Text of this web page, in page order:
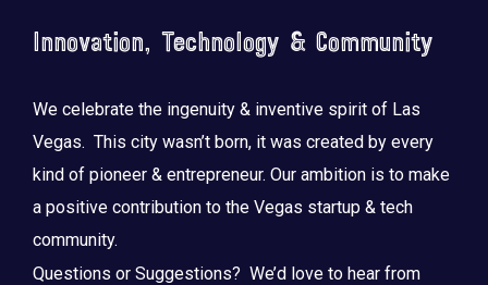
Innovation, Technology & Community
We celebrate the ingenuity & inventive spirit of Las
Vegas. This city wasn’t born, it was created by every
kind of pioneer & entrepreneur. Our ambition is to make
a positive contribution to the Vegas startup & tech
community.
Questions or Suggestions? We’d love to hear from